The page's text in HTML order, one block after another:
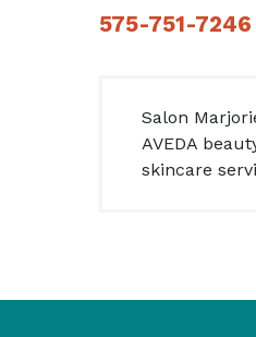
575-751-7246
Salon
AVEDA
skincare